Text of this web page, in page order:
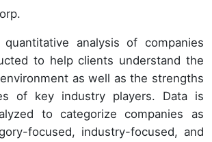
quantitative analysis of companies
to help clients understand the
as well as the strengths
of key industry players. Data is
to categorize companies as
focused, industry-focused, and